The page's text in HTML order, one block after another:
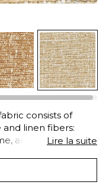
consists of
linen fibers:
and excellent
technique results in
whilst the
Lire la suite